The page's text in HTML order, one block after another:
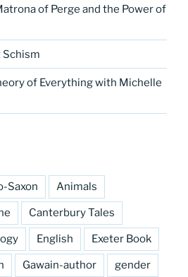
of Perge and the Power of
of Everything with Michelle
Saxon Animals
Canterbury Tales
English Exeter Book
Gawain-author gender